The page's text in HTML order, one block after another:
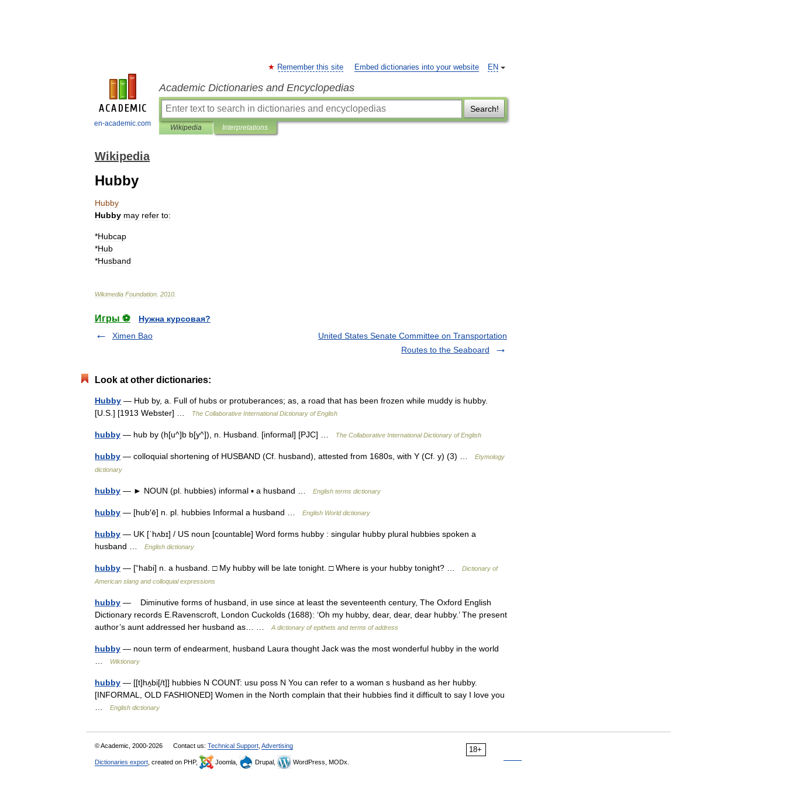
en-academic.com
EN
Remember this site Embed dictionaries into your website
Academic Dictionaries and Encyclopedias
Search!
Wikipedia Interpretations
Wikipedia
Hubby
Hubby
Hubby may refer to:
*Hubcap
*Hub
*Husband
Wikimedia Foundation 2010
Игры ⚽
Нужна курсовая?
Ximen Bao
United States Senate Committee on Transportation
Routes to the Seaboard
Look at other dictionaries:
Hubby — Hub by, a. Full of hubs or protuberances; as, a road that has been frozen while muddy is hubby.
[U.S.] [1913 Webster] …
The Collaborative International Dictionary of English
hubby — hub by (h[u^]b b[y^]), n. Husband. [informal] [PJC] … The Collaborative International Dictionary of English
hubby — colloquial shortening of HUSBAND (Cf. husband), attested from 1680s, with Y (Cf. y) (3) …
Etymology
dictionary
hubby — ► NOUN (pl. hubbies) informal ▪ a husband … English terms dictionary
hubby — [hub′ē] n. pl. hubbies Informal a husband … English World dictionary
hubby — UK [ˈhʌbɪ] / US noun [countable] Word forms hubby : singular hubby plural hubbies spoken a
husband …
English dictionary
hubby — [“habi] n. a husband. □ My hubby will be late tonight. □ Where is your hubby tonight? …
Dictionary of
American slang and colloquial expressions
hubby — Diminutive forms of husband, in use since at least the seventeenth century, The Oxford English
Dictionary records E.Ravenscroft, London Cuckolds (1688): ‘Oh my hubby, dear, dear, dear hubby.’ The present
author’s aunt addressed her husband as… …
A dictionary of epithets and terms of address
hubby — noun term of endearment, husband Laura thought Jack was the most wonderful hubby in the world
Wiktionary
hubby — [[t]hʌ̱bi[/t]] hubbies N COUNT: usu poss N You can refer to a woman s husband as her hubby.
[INFORMAL, OLD FASHIONED] Women in the North complain that their hubbies find it difficult to say I love you
English dictionary
18+
© Academic, 2000-2026 Contact us: Technical Support Advertising
Dictionaries export , created on PHP, Joomla, Drupal, WordPress, MODx.